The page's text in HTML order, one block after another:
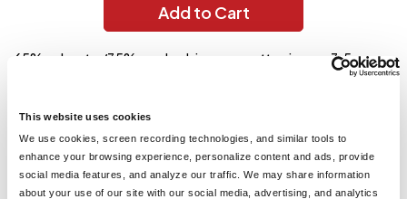
This website uses cookies
We use cookies, screen recording technologies, and similar tools to
enhance your browsing experience, personalize content and ads, provide
social media features, and analyze our traffic. We may share information
about your use of our site with our social media, advertising, and analytics
Add to Cart
65% polyester/35% combed ringspun cotton jersey; 3.5 oz.;
40 singles for extreme softness; fabric laundered for reduced
You might also like...